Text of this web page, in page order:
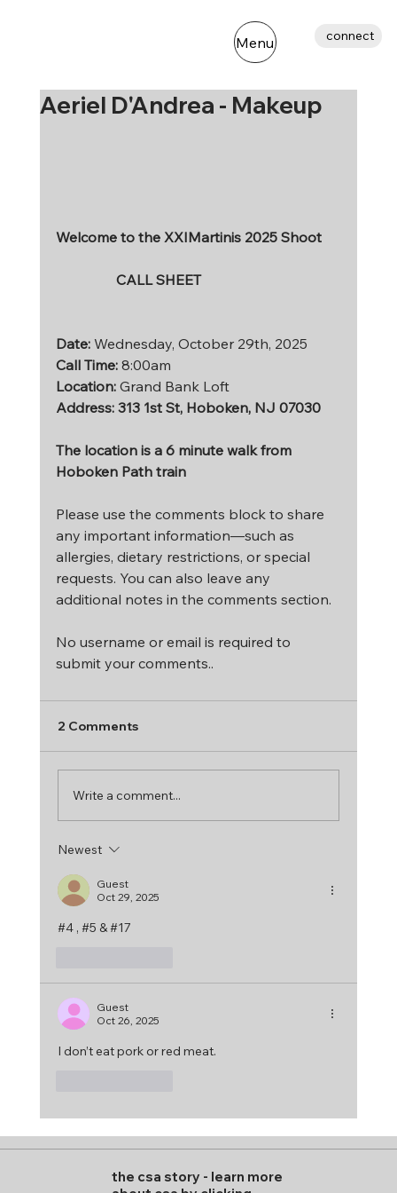
Menu connect
Aeriel D'Andrea - Makeup
Welcome to the XXIMartinis 2025 Shoot
CALL SHEET
Date: Wednesday, October 29th, 2025
Call Time: 8:00am
Location: Grand Bank Loft
Address: 313 1st St, Hoboken, NJ 07030
The location is a 6 minute walk from
Hoboken Path train
Please use the comments block to share
any important information—such as
allergies, dietary restrictions, or special
requests. You can also leave any
additional notes in the comments section.
No username or email is required to
submit your comments..
2 Comments
Write a comment...
Newest
Guest
Oct 29, 2025
#4 , #5 & #17
Guest
Oct 26, 2025
I don’t eat pork or red meat.
the csa story - learn more